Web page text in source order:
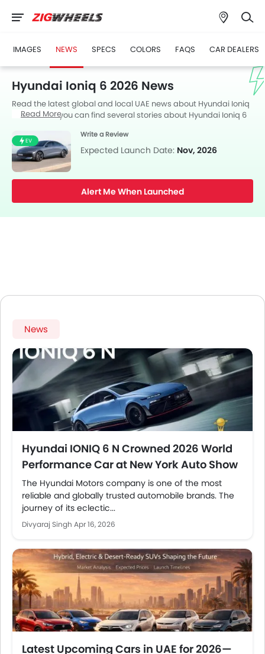
IMAGES NEWS SPECS COLORS FAQS CAR DEALERS
Hyundai Ioniq 6 2026 News
Read the latest global and local UAE news about Hyundai Ioniq
6 2026. Here you can find several stories about Hyundai Ioniq 6
specifications, comparisons, safety scores,etc.
Read More
EV
Write a Review
Expected Launch Date: Nov, 2026
Alert Me When Launched
News
Hyundai IONIQ 6 N Crowned 2026 World
Performance Car at New York Auto Show
The Hyundai Motors company is one of the most
reliable and globally trusted automobile brands. The
journey of its eclectic...
Divyaraj Singh Apr 16, 2026
Latest Upcoming Cars in UAE for 2026—